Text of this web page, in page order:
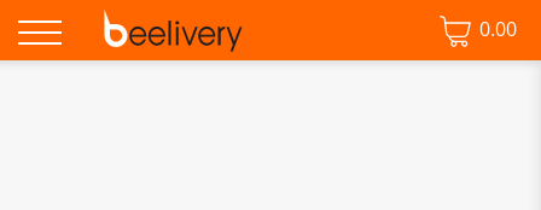
0.00